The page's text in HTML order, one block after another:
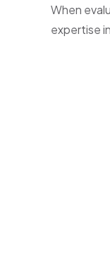
When
expertise